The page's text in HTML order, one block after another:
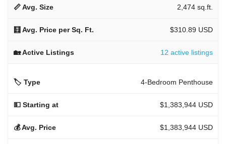
2,474 sq.ft.
$310.89 USD
12 active listings
4-Bedroom Penthouse
$1,383,944 USD
$1,383,944 USD